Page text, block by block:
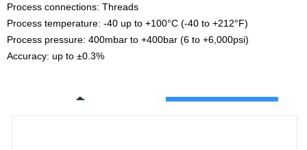
Process connections: Threads
Process temperature: -40 up to +100°C (-40 to +212°F)
Process pressure: 400mbar to +400bar (6 to +6,000psi)
Accuracy: up to ±0.3%